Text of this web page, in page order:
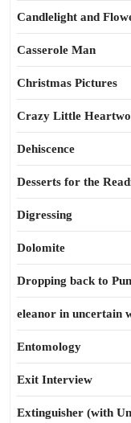
Candlelight and
Casserole Man
Christmas Pictures
Crazy Little
Dehiscence
Desserts for the
Digressing
Dolomite
Dropping back to
eleanor in uncertain
Entomology
Exit Interview
Extinguisher (with